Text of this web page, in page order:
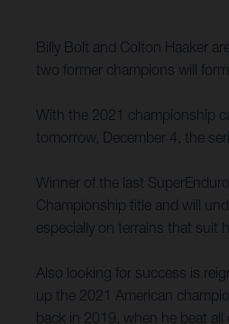
Billy Bolt and Colton Haaker
two former champions will
With the 2021 championship
tomorrow, December 4, the
Winner of the last
Championship title and will
especially on terrains that suit
Also looking for success is
up the 2021 American
back in 2019, when he beat